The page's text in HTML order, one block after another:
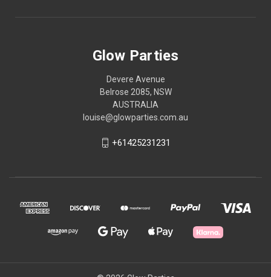
Glow Parties
Devere Avenue
Belrose 2085, NSW
AUSTRALIA
louise@glowparties.com.au
+61425231231